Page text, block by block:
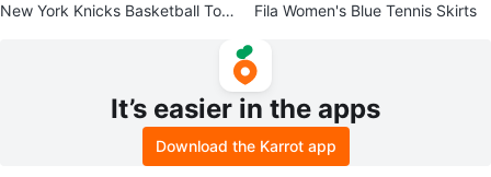
New York Knicks Basketball Tote
Fila Women's Blue Tennis Skirts
It’s easier in the apps
Download the Karrot app